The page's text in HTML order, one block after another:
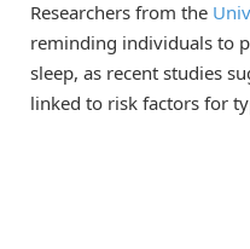
Researchers from the
reminding individuals to
sleep, as recent studies
linked to risk factors for